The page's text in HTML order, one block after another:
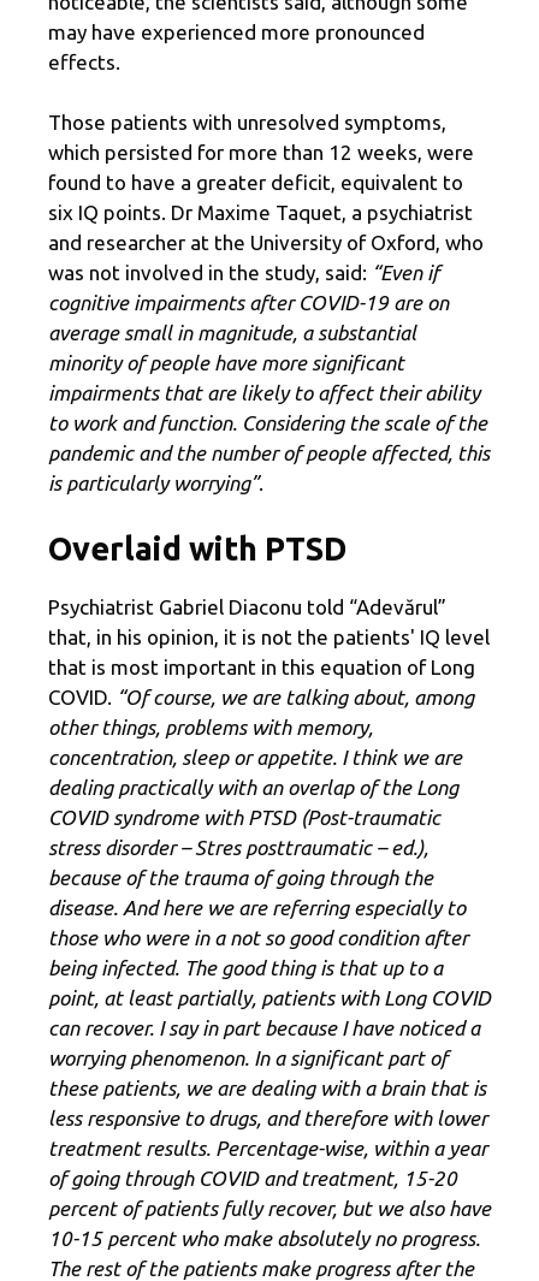
may have experienced more pronounced
effects.
Those patients with unresolved symptoms,
which persisted for more than 12 weeks, were
found to have a greater deficit, equivalent to
six IQ points. Dr Maxime Taquet, a psychiatrist
and researcher at the University of Oxford, who
was not involved in the study, said: “Even if
cognitive impairments after COVID-19 are on
average small in magnitude, a substantial
minority of people have more significant
impairments that are likely to affect their ability
to work and function. Considering the scale of the
pandemic and the number of people affected, this
is particularly worrying”.
Overlaid with PTSD
Psychiatrist Gabriel Diaconu told “Adevărul”
that, in his opinion, it is not the patients' IQ level
that is most important in this equation of Long
COVID. “Of course, we are talking about, among
other things, problems with memory,
concentration, sleep or appetite. I think we are
dealing practically with an overlap of the Long
COVID syndrome with PTSD (Post-traumatic
stress disorder – Stres posttraumatic – ed.),
because of the trauma of going through the
disease. And here we are referring especially to
those who were in a not so good condition after
being infected. The good thing is that up to a
point, at least partially, patients with Long COVID
can recover. I say in part because I have noticed a
worrying phenomenon. In a significant part of
these patients, we are dealing with a brain that is
less responsive to drugs, and therefore with lower
treatment results. Percentage-wise, within a year
of going through COVID and treatment, 15-20
percent of patients fully recover, but we also have
10-15 percent who make absolutely no progress.
The rest of the patients make progress after the